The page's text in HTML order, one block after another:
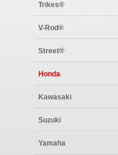
Trikes®
V-Rod®
Street®
Honda
Kawasaki
Suzuki
Yamaha